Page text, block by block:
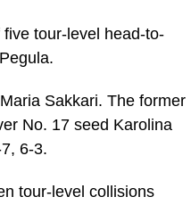
tour-level head-to-
Sakkari. The former
No. 17 seed Karolina
6-3.
tour-level collisions